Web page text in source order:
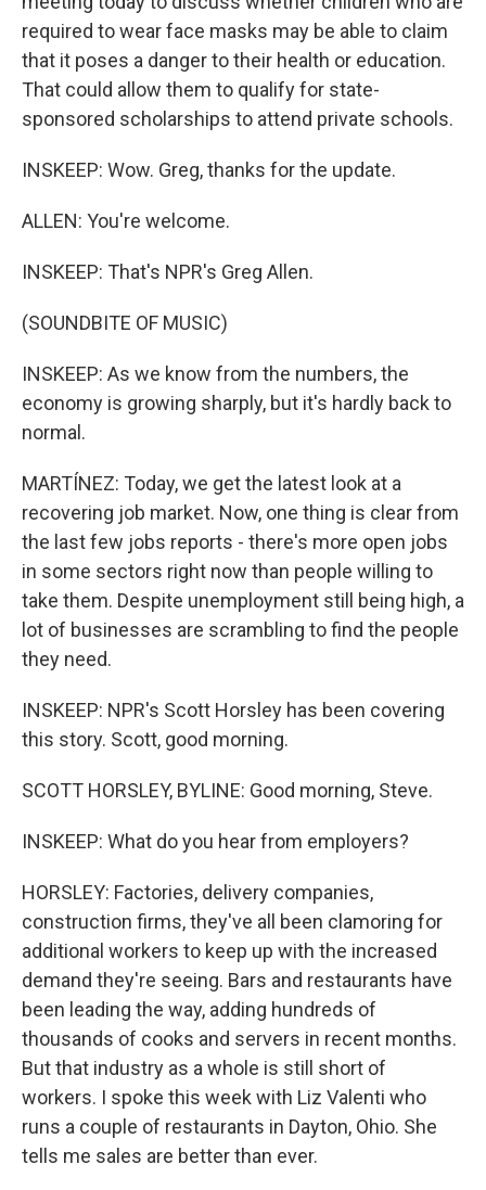
required to wear face masks may be able to claim
that it poses a danger to their health or education.
That could allow them to qualify for state-
sponsored scholarships to attend private schools.
INSKEEP: Wow. Greg, thanks for the update.
ALLEN: You're welcome.
INSKEEP: That's NPR's Greg Allen.
(SOUNDBITE OF MUSIC)
INSKEEP: As we know from the numbers, the
economy is growing sharply, but it's hardly back to
normal.
MARTÍNEZ: Today, we get the latest look at a
recovering job market. Now, one thing is clear from
the last few jobs reports - there's more open jobs
in some sectors right now than people willing to
take them. Despite unemployment still being high, a
lot of businesses are scrambling to find the people
they need.
INSKEEP: NPR's Scott Horsley has been covering
this story. Scott, good morning.
SCOTT HORSLEY, BYLINE: Good morning, Steve.
INSKEEP: What do you hear from employers?
HORSLEY: Factories, delivery companies,
construction firms, they've all been clamoring for
additional workers to keep up with the increased
demand they're seeing. Bars and restaurants have
been leading the way, adding hundreds of
thousands of cooks and servers in recent months.
But that industry as a whole is still short of
workers. I spoke this week with Liz Valenti who
runs a couple of restaurants in Dayton, Ohio. She
tells me sales are better than ever.